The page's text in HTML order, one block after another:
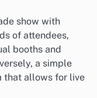
show with
of attendees,
booths and
a simple
that allows for live